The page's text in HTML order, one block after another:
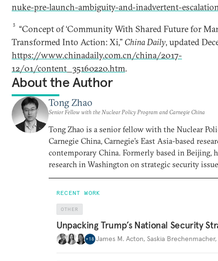
nuke-pre-launch-ambiguity-and-inadvertent-
3
“Concept of ‘Community With Shared Future for
Transformed Into Action: Xi,” China Daily, updated
https://www.chinadaily.com.cn/china/2017-
12/01/content_35160220.htm.
About the Author
Tong Zhao
Senior Fellow with the Nuclear Policy Program and Carnegie China
Tong Zhao is a senior fellow with the Nuclear
Carnegie China, Carnegie’s East Asia-based
contemporary China. Formerly based in Beijing,
research in Washington on strategic security
RECENT WORK
OTHER
Unpacking Trump’s National Security
+18 James M. Acton, Saskia Brechenmacher,